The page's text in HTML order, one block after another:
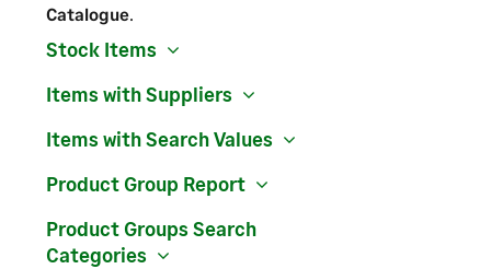
Catalogue.
Stock Items
Items with Suppliers
Items with Search Values
Product Group Report
Product Groups Search
Categories